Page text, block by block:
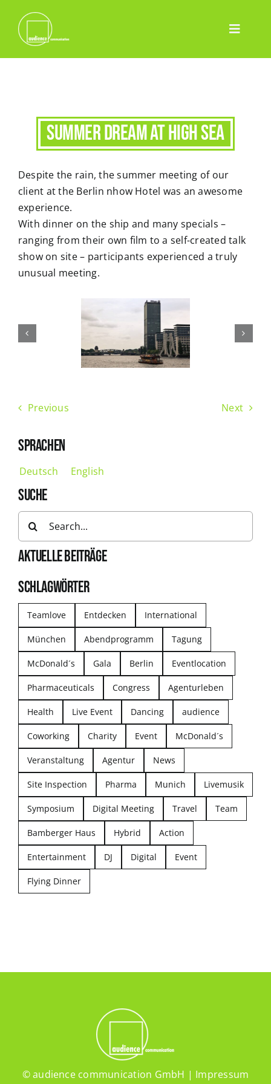
content
Toggle
Home
Pharma
Projekte
Team
Blog
Contact
Deutsch
Summer dream at high sea
Despite the rain, the summer meeting of our
client at the Berlin nhow Hotel was an awesome
experience.
With dinner on the ship and many specials –
ranging from their own film to a self-created talk
show on site – participants experienced a truly
unusual meeting.
Previous Next
SPRACHEN
Deutsch English
SUCHE
Search
AKTUELLE BEITRÄGE
SCHLAGWÖRTER
Teamlove Entdecken International
München Abendprogramm Tagung
McDonald´s Gala Berlin Eventlocation
Pharmaceuticals Congress Agenturleben
Health Live Event Dancing audience
Coworking Charity Event McDonald´s
Veranstaltung Agentur News
Site Inspection Pharma Munich Livemusik
Symposium Digital Meeting Travel Team
Bamberger Haus Hybrid Action
Entertainment DJ Digital Event
Flying Dinner
© audience communication GmbH | Impressum